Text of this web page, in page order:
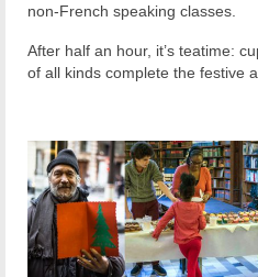
non-French speaking classes.
After half an hour, it’s teatime:
of all kinds complete the festive